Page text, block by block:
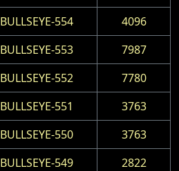
BULLSEYE-554
4096
BULLSEYE-553
7987
BULLSEYE-552
7780
BULLSEYE-551
3763
BULLSEYE-550
3763
BULLSEYE-549
2822